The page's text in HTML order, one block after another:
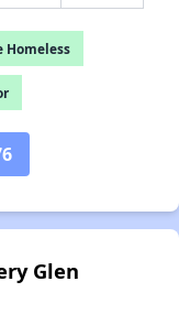
Homeless
Glen